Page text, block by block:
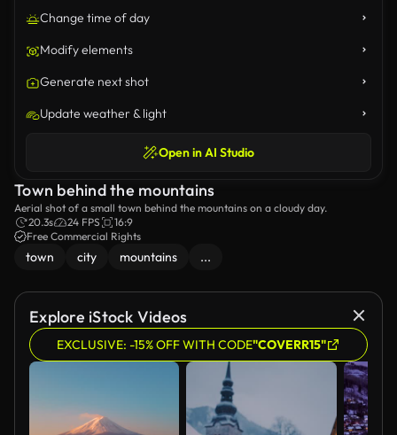
Change time of day
Modify elements
Generate next shot
Update weather & light
Open in AI Studio
Town behind the mountains
Aerial shot of a small town behind the mountains on a cloudy day.
20.3s
24 FPS
16:9
Free Commercial Rights
town city mountains ...
Explore iStock Videos
EXCLUSIVE: -15% OFF WITH CODE"COVERR15"